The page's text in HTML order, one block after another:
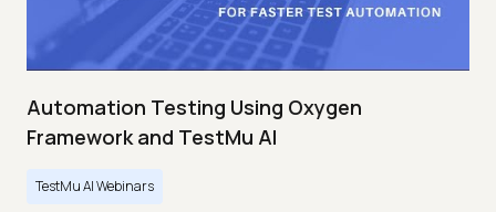
Automation Testing Using Oxygen
Framework and TestMu AI
TestMu AI Webinars